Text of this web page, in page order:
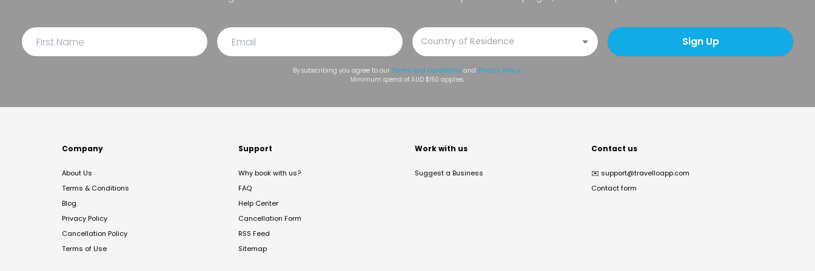
Sign Up
By subscribing you agree to our Terms and Conditions and Privacy Policy.
Minimum spend of AUD $150 applies.
Company
About Us
Terms & Conditions
Blog
Privacy Policy
Cancellation Policy
Terms of Use
Support
Why book with us?
FAQ
Help Center
Cancellation Form
RSS Feed
Sitemap
Work with us
Suggest a Business
Contact us
✉️ support@travelloapp.com
Contact form